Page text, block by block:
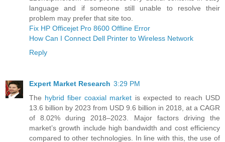
language and if someone still unable to resolve their
problem may prefer that site too.
Fix HP Officejet Pro 8600 Offline Error
How Can I Connect Dell Printer to Wireless Network
Reply
Expert Market Research 3:29 PM
The hybrid fiber coaxial market is expected to reach USD
13.6 billion by 2023 from USD 9.6 billion in 2018, at a CAGR
of 8.02% during 2018–2023. Major factors driving the
market’s growth include high bandwidth and cost efficiency
compared to other technologies. In line with this, the use of